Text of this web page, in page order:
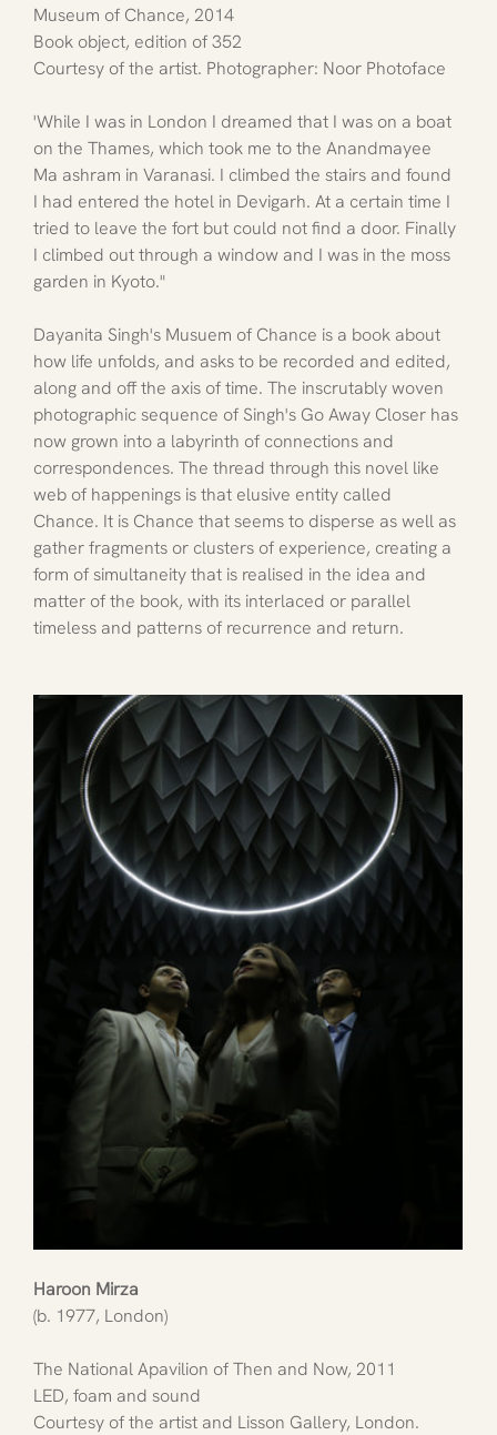
Museum of Chance, 2014
Book object, edition of 352
Courtesy of the artist. Photographer: Noor Photoface
'While I was in London I dreamed that I was on a boat
on the Thames, which took me to the Anandmayee
Ma ashram in Varanasi. I climbed the stairs and found
I had entered the hotel in Devigarh. At a certain time I
tried to leave the fort but could not find a door. Finally
I climbed out through a window and I was in the moss
garden in Kyoto."
Dayanita Singh's Musuem of Chance is a book about
how life unfolds, and asks to be recorded and edited,
along and off the axis of time. The inscrutably woven
photographic sequence of Singh's Go Away Closer has
now grown into a labyrinth of connections and
correspondences. The thread through this novel like
web of happenings is that elusive entity called
Chance. It is Chance that seems to disperse as well as
gather fragments or clusters of experience, creating a
form of simultaneity that is realised in the idea and
matter of the book, with its interlaced or parallel
timeless and patterns of recurrence and return.
Haroon Mirza
(b. 1977, London)
The National Apavilion of Then and Now, 2011
LED, foam and sound
Courtesy of the artist and Lisson Gallery, London.